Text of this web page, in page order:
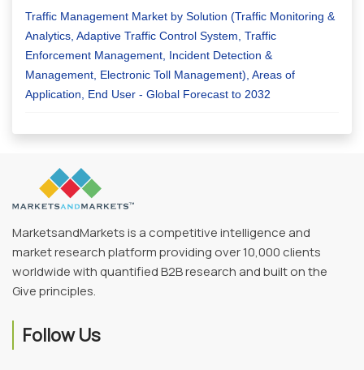
Traffic Management Market by Solution (Traffic Monitoring &
Analytics, Adaptive Traffic Control System, Traffic
Enforcement Management, Incident Detection &
Management, Electronic Toll Management), Areas of
Application, End User - Global Forecast to 2032
MarketsandMarkets is a competitive intelligence and
market research platform providing over 10,000 clients
worldwide with quantified B2B research and built on the
Give principles.
Follow Us